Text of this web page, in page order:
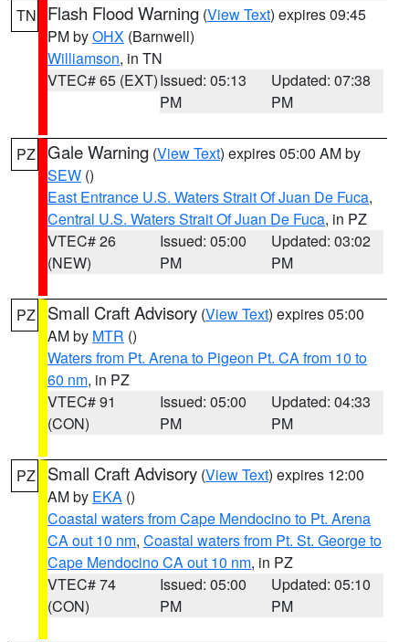
TN Flash Flood Warning (View Text) expires 09:45
PM byOHX (Barnwell)
Williamson, in TN
VTEC# 65 (EXT)Issued: 05:13
PM
Updated: 07:38
PM
PZ Gale Warning (View Text) expires 05:00 AM by
SEW ()
East Entrance U.S. Waters Strait Of Juan De Fuca,
Central U.S. Waters Strait Of Juan De Fuca, in PZ
VTEC# 26
(NEW)
Issued: 05:00
PM
Updated: 03:02
PM
PZ Small Craft Advisory (View Text) expires 05:00
AM by MTR ()
Waters from Pt. Arena to Pigeon Pt. CA from 10 to
60 nm, in PZ
VTEC# 91
(CON)
Issued: 05:00
PM
Updated: 04:33
PM
PZ Small Craft Advisory (View Text) expires 12:00
AM by EKA ()
Coastal waters from Cape Mendocino to Pt. Arena
CA out 10 nm, Coastal waters from Pt. St. George to
Cape Mendocino CA out 10 nm, in PZ
VTEC# 74
(CON)
Issued: 05:00
PM
Updated: 05:10
PM